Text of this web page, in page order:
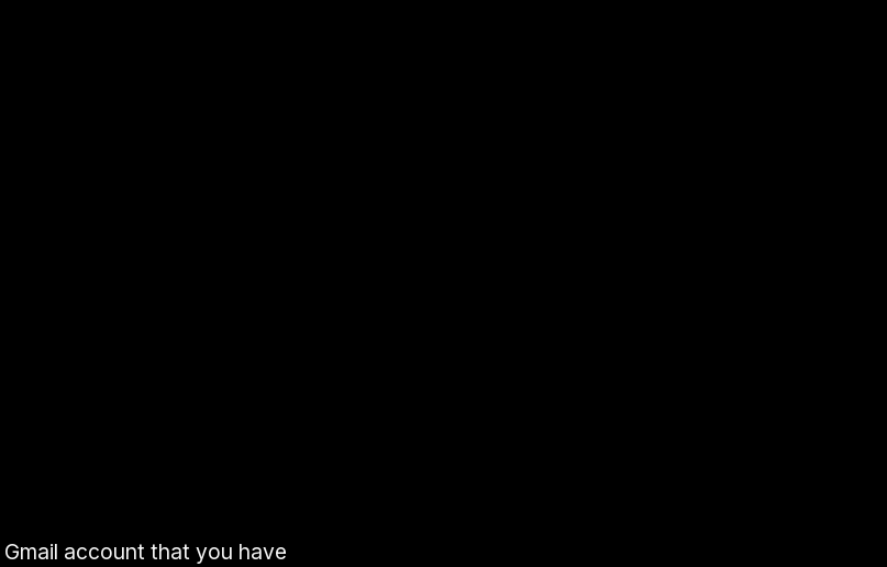
Gmail account that you have